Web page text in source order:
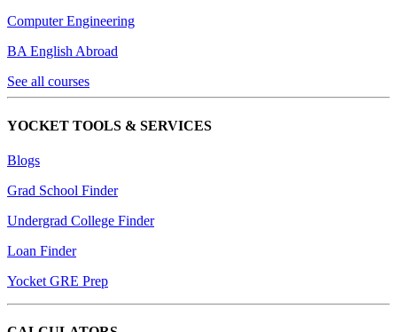
Computer Engineering
BA English Abroad
See all courses
YOCKET TOOLS & SERVICES
Blogs
Grad School Finder
Undergrad College Finder
Loan Finder
Yocket GRE Prep